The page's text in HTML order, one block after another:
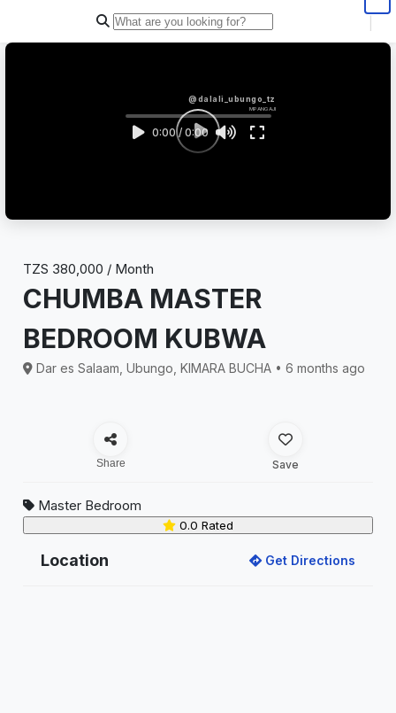
@dalali_ubungo_tz
MPANGAJI
0:00 / 0:00
TZS 380,000 / Month
CHUMBA MASTER
BEDROOM KUBWA
Dar es Salaam, Ubungo, KIMARA BUCHA • 6 months ago
Share Save
Master Bedroom
0.0 Rated
Location Get Directions